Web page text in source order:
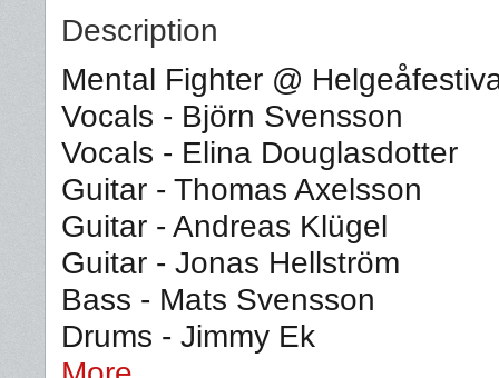
Description
Mental Fighter @
Vocals - Björn Svensson
Vocals - Elina Douglasdotter
Guitar - Thomas Axelsson
Guitar - Andreas Klügel
Guitar - Jonas Hellström
Bass - Mats Svensson
Drums - Jimmy Ek